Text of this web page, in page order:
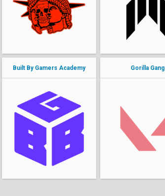
oderus
neptune
azez
Built By Gamers Academy
monSi
BlackHeart
snirot
Gorilla Gang
carlos
ryann
Nader